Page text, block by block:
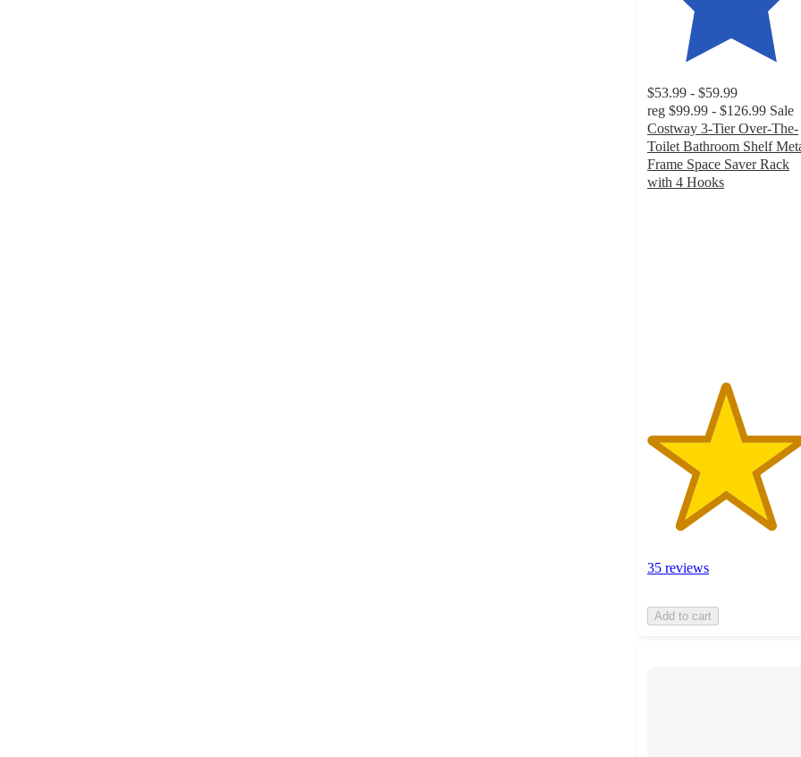
$53.99 - $59.99
reg $99.99 - $126.99 Sale
Costway 3-Tier Over-The-
Toilet Bathroom Shelf
Frame Space Saver Rack
with 4 Hooks
35 reviews
Add to cart